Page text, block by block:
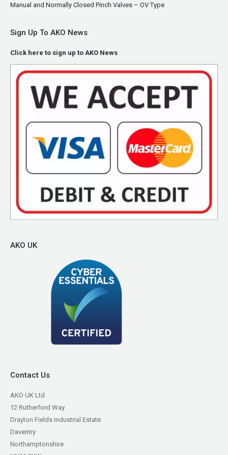
Manual and Normally Closed Pinch Valves – OV Type
Sign Up To AKO News
Click here to sign up to AKO News
AKO UK
Contact Us
AKO UK Ltd
12 Rutherford Way
Drayton Fields Industrial Estate
Daventry
Northamptonshire